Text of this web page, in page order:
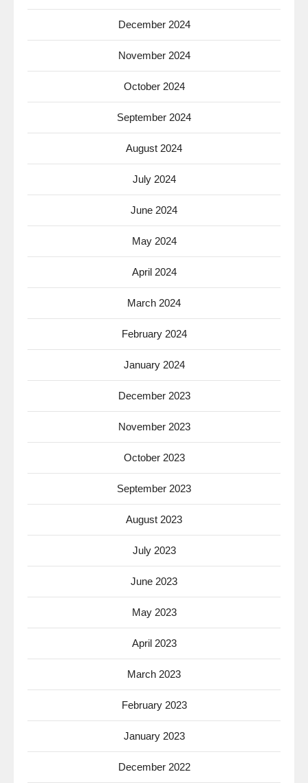
December 2024
November 2024
October 2024
September 2024
August 2024
July 2024
June 2024
May 2024
April 2024
March 2024
February 2024
January 2024
December 2023
November 2023
October 2023
September 2023
August 2023
July 2023
June 2023
May 2023
April 2023
March 2023
February 2023
January 2023
December 2022